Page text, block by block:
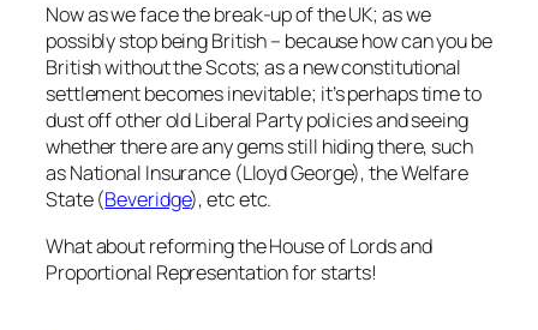
Now as we face the break-up of the UK; as we
possibly stop being British – because how can you be
British without the Scots; as a new constitutional
settlement becomes inevitable; it’s perhaps time to
dust off other old Liberal Party policies and seeing
whether there are any gems still hiding there, such
as National Insurance (Lloyd George), the Welfare
State (Beveridge), etc etc.
What about reforming the House of Lords and
Proportional Representation for starts!